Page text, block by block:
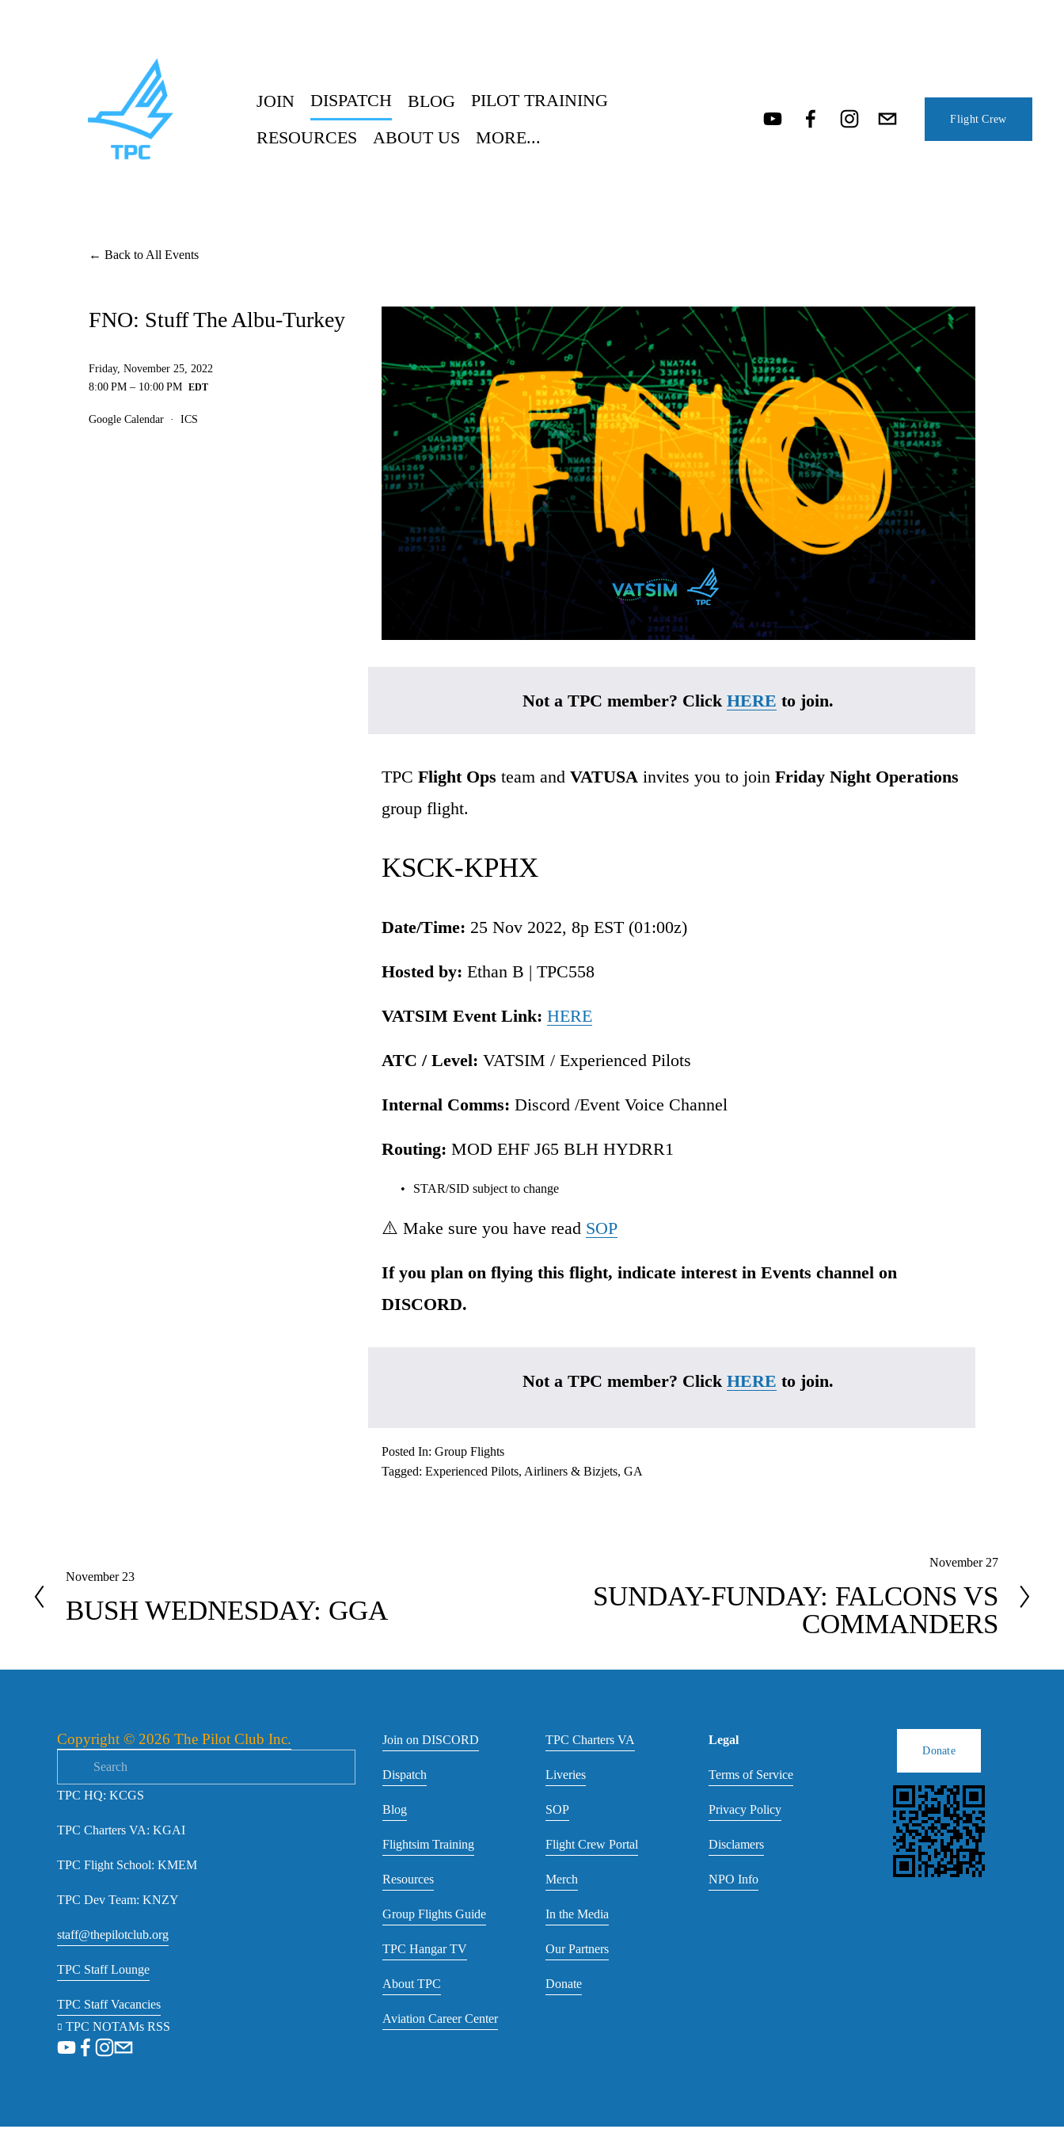
JOIN DISPATCH BLOG
PILOT TRAINING
RESOURCES
ABOUT US MORE...
Flight Crew
Back to All Events
FNO: Stuff The Albu-Turkey
Friday, November 25, 2022
8:00 PM
10:00 PM
Google Calendar ICS
Not a TPC member? Click HERE to join.
TPC Flight Ops team and VATUSA invites you to join Friday Night Operations
group flight.
KSCK-KPHX
Date/Time: 25 Nov 2022, 8p EST (01:00z)
Hosted by: Ethan B | TPC558
VATSIM Event Link: HERE
ATC / Level: VATSIM / Experienced Pilots
Internal Comms: Discord /Event Voice Channel
Routing: MOD EHF J65 BLH HYDRR1
STAR/SID subject to change
⚠️ Make sure you have read SOP
If you plan on flying this flight, indicate interest in Events channel on
DISCORD.
Not a TPC member? Click HERE to join.
Posted In:Group Flights
Tagged:Experienced Pilots, Airliners & Bizjets,GA
P
r
e
i
s
November 23
BUSH WEDNESDAY: GGA
November 27
SUNDAY-FUNDAY: FALCONS VS
COMMANDERS
Copyright © 2026 The Pilot Club Inc.
TPC HQ: KCGS
TPC Charters VA: KGAI
TPC Flight School: KMEM
TPC Dev Team: KNZY
staff@thepilotclub.org
TPC Staff Lounge
TPC Staff Vacancies
TPC NOTAMs RSS
TPC Charters VA
Liveries
SOP
Flight Crew Portal
Merch
In the Media
Our Partners
Donate
Join on DISCORD
Dispatch
Blog
Flightsim Training
Resources
Group Flights Guide
TPC Hangar TV
About TPC
Aviation Career Center
Legal
Terms of Service
Privacy Policy
Disclamers
NPO Info
Donate